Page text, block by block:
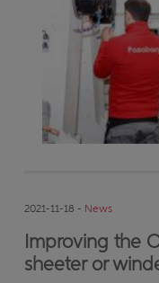
2021-11-18 - News
Improving the
sheeter or